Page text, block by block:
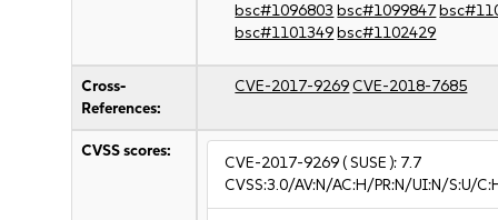
bsc#1096803 bsc#1099847
bsc#1101349bsc#1102429
Cross-
References:
CVE-2017-9269CVE-2018-7685
CVSS scores:
CVE-2017-9269( SUSE ): 7.7
CVSS:3.0/AV:N/AC:H/PR:N/UI:N/S:U/